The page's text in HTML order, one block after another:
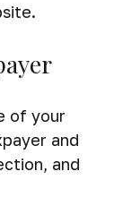
of your
and
and